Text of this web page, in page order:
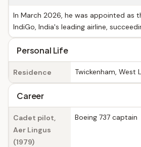
In March 2026, he was appointed as
IndiGo, India's leading airline,
Personal Life
Residence Twickenham, West
Career
Cadet pilot,
Aer Lingus
(1979)
Boeing 737 captain